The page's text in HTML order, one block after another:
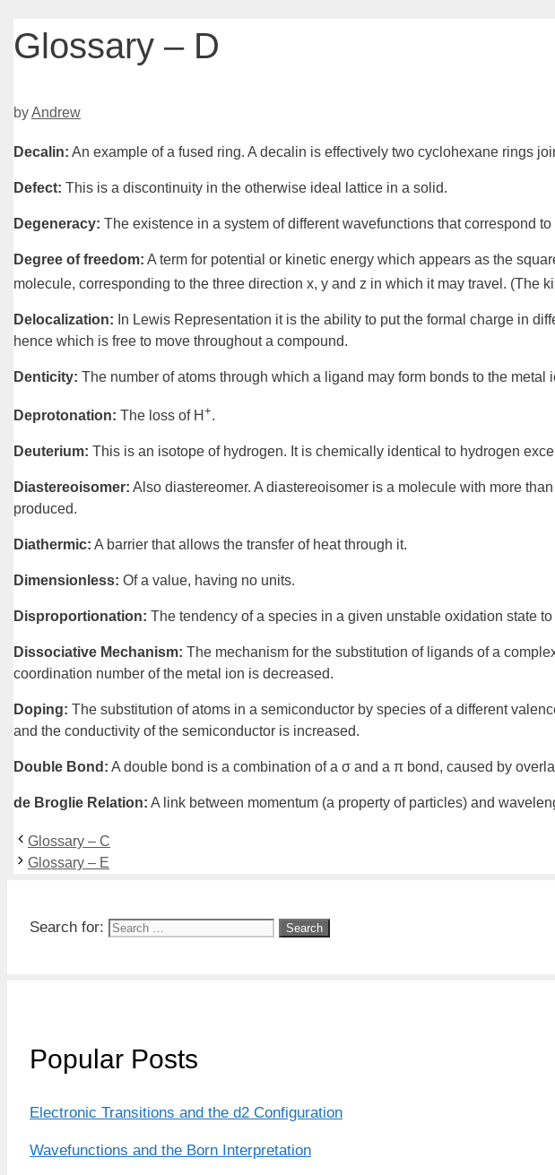
Glossary – D
byAndrew
Decalin: An example of a fused ring. A decalin is effectively two cyclohexane rings
Defect: This is a discontinuity in the otherwise ideal lattice in a solid.
Degeneracy: The existence in a system of different wavefunctions that correspond to
Degree of freedom: A term for potential or kinetic energy which appears as the
molecule, corresponding to the three direction x, y and z in which it may travel. (The
Delocalization: In Lewis Representation it is the ability to put the formal charge in
hence which is free to move throughout a compound.
Denticity: The number of atoms through which a ligand may form bonds to the metal
Deprotonation: The loss of H +.
Deuterium: This is an isotope of hydrogen. It is chemically identical to hydrogen
Diastereoisomer: Also diastereomer. A diastereoisomer is a molecule with more
produced.
Diathermic: A barrier that allows the transfer of heatthrough it.
Dimensionless: Of a value, having no units.
Disproportionation: The tendency of a species in a given unstable oxidation state
Dissociative Mechanism: The mechanism for the substitution of ligands of a
coordination number of the metal ion is decreased.
Doping: The substitution of atoms in a semiconductor by species of a different
and the conductivity of the semiconductor is increased.
Double Bond : A double bond is a combination of a σ and a π bond, caused by
de Broglie Relation: A link between momentum (a property of particles) and
Glossary – C
Glossary – E
Search for:
Popular Posts
Electronic Transitions and the d2 Configuration
Wavefunctions and the Born Interpretation